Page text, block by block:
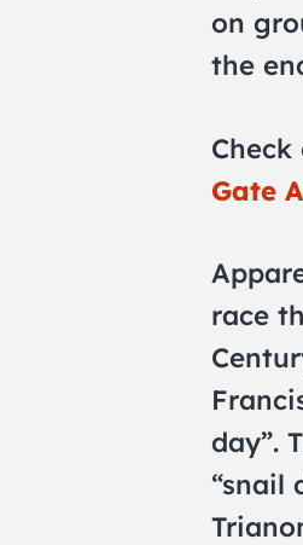
on
the
Gate
race
day”.
“snail